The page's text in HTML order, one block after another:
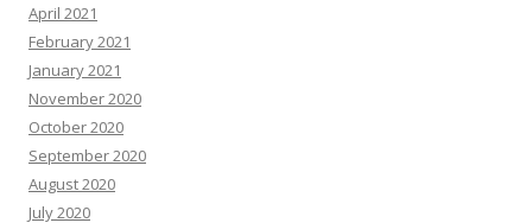
April 2021
February 2021
January 2021
November 2020
October 2020
September 2020
August 2020
July 2020